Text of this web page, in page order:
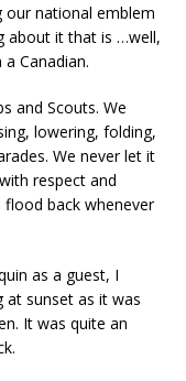
national emblem
about it that is …well,
Canadian.
and Scouts. We
lowering, folding,
We never let it
respect and
back whenever
as a guest, I
at sunset as it was
It was quite an